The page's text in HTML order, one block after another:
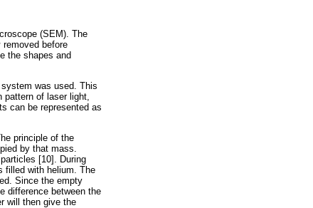
(SEM). The
before
the shapes and
was used. This
of laser light,
can be represented as
principle of the
by that mass.
[10]. During
filled with helium. The
Since the empty
difference between the
will then give the